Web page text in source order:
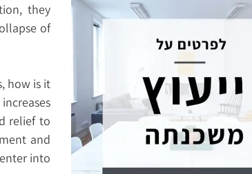
they
of
how is it
relief to
and
into